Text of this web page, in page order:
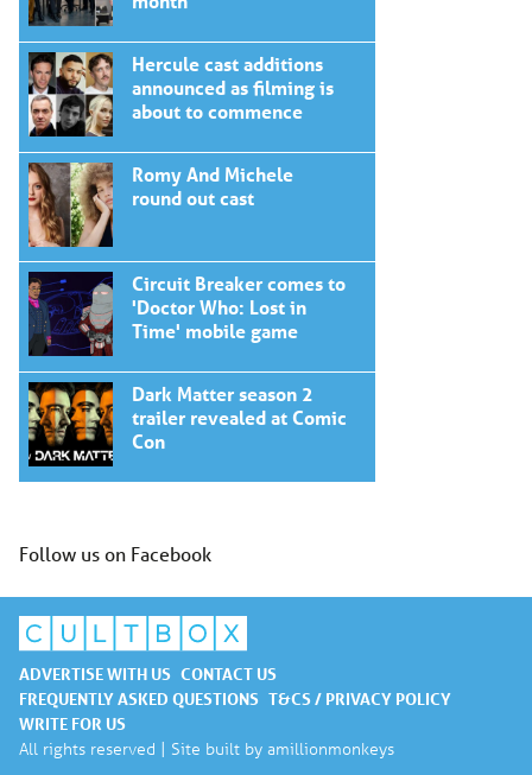
Hercule cast additions
announced as filming is
about to commence
Romy And Michele
round out cast
Circuit Breaker comes to
'Doctor Who: Lost in
Time' mobile game
Dark Matter season 2
trailer revealed at Comic
Con
Follow us on Facebook
ADVERTISE WITH US CONTACT US
FREQUENTLY ASKED QUESTIONS T&CS / PRIVACY POLICY
WRITE FOR US
All rights reserved | Site built by amillionmonkeys